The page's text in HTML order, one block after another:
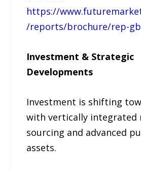
https://
/reports/brochure/rep-
Investment & Strategic
Developments
Investment is shifting
with vertically integrated
sourcing and advanced
assets.